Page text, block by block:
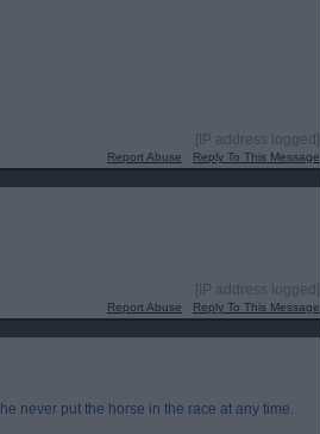
[IP address logged]
Report Abuse Reply To This Message
[IP address logged]
Report Abuse Reply To This Message
never put the horse in the race at any time.